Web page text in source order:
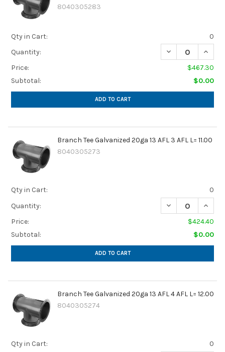
8040305283
Qty in Cart:
0
Quantity:
DECREASE
Price:
$467.30
Subtotal:
$0.00
ADD TO CART
Branch Tee Galvanized 20ga 13 AFL 3 AFL L= 11.00
8040305273
Qty in Cart:
0
Quantity:
DECREASE
Price:
$424.40
Subtotal:
$0.00
ADD TO CART
Branch Tee Galvanized 20ga 13 AFL 4 AFL L= 12.00
8040305274
Qty in Cart: 0